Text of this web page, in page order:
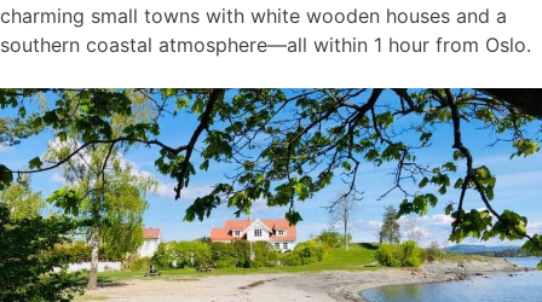
charming small towns with white wooden houses and a
southern coastal atmosphere—all within 1 hour from Oslo.